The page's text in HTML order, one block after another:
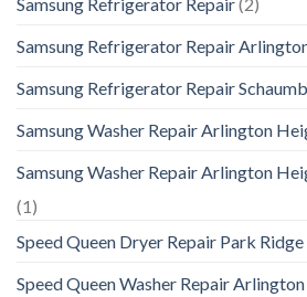
Samsung Refrigerator Repair
Samsung Refrigerator Repair
Samsung Washer Repair Arlington
Samsung Washer Repair Arlington
(1)
Speed Queen Dryer Repair Park Ridge
Speed Queen Washer Repair